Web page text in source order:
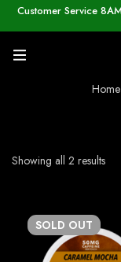
Customer Service
Home
Showing all 2 results
SOLD OUT